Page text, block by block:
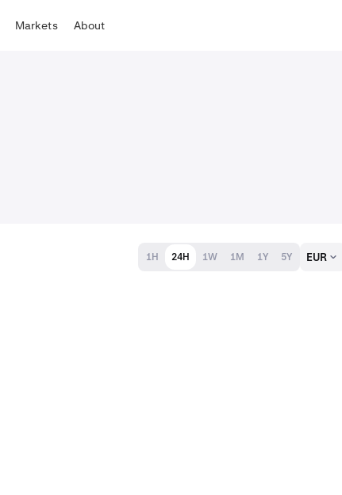
Markets About
1H 24H 1W 1M 1Y 5Y EUR